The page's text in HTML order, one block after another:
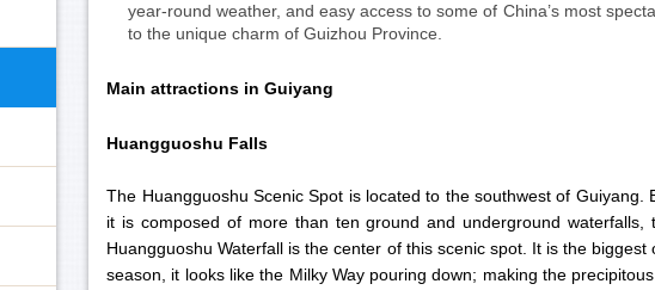
year-round weather, and easy access to some of China’s most
to the unique charm of Guizhou Province.
Main attractions in Guiyang
Huangguoshu Falls
The Huangguoshu Scenic Spot is located to the southwest of
it is composed of more than ten ground and underground
Huangguoshu Waterfall is the center of this scenic spot. It is the
season, it looks like the Milky Way pouring down; making the